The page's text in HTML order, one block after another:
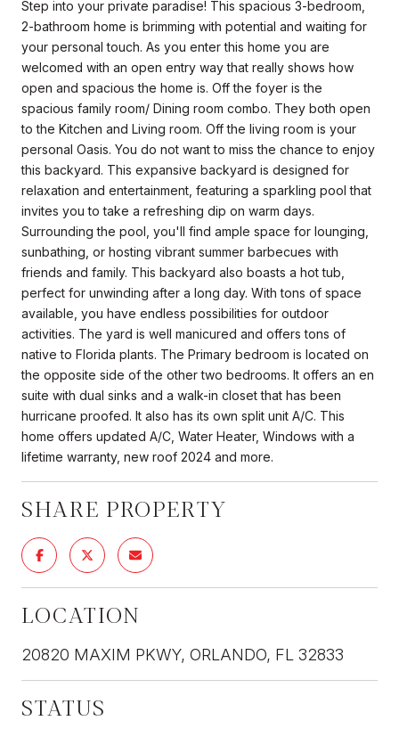
Step into your private paradise! This spacious 3-bedroom,
2-bathroom home is brimming with potential and waiting for
your personal touch. As you enter this home you are
welcomed with an open entry way that really shows how
open and spacious the home is. Off the foyer is the
spacious family room/ Dining room combo. They both open
to the Kitchen and Living room. Off the living room is your
personal Oasis. You do not want to miss the chance to enjoy
this backyard. This expansive backyard is designed for
relaxation and entertainment, featuring a sparkling pool that
invites you to take a refreshing dip on warm days.
Surrounding the pool, you'll find ample space for lounging,
sunbathing, or hosting vibrant summer barbecues with
friends and family. This backyard also boasts a hot tub,
perfect for unwinding after a long day. With tons of space
available, you have endless possibilities for outdoor
activities. The yard is well manicured and offers tons of
native to Florida plants. The Primary bedroom is located on
the opposite side of the other two bedrooms. It offers an en
suite with dual sinks and a walk-in closet that has been
hurricane proofed. It also has its own split unit A/C. This
home offers updated A/C, Water Heater, Windows with a
lifetime warranty, new roof 2024 and more.
SHARE PROPERTY
LOCATION
20820 MAXIM PKWY, ORLANDO, FL 32833
STATUS